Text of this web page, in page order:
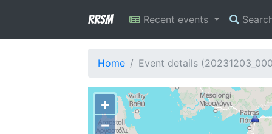
RRSM Recent events
Home Event details
+
−